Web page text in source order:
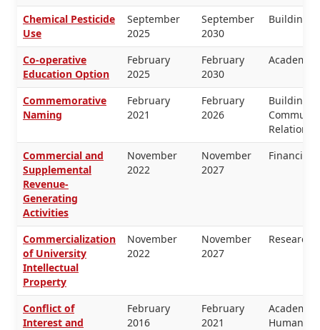
Chemical Pesticide
Use
September
2025
September
2030
Buildings
Co-operative
Education Option
February
2025
February
2030
Academic
Commemorative
Naming
February
2021
February
2026
Buildings
Relations
Commercial and
Supplemental
Revenue-
Generating
Activities
November
2022
November
2027
Financial
Commercialization
of University
Intellectual
Property
November
2022
November
2027
Research
Conflict of
Interest and
February
2016
February
2021
Academic
Human